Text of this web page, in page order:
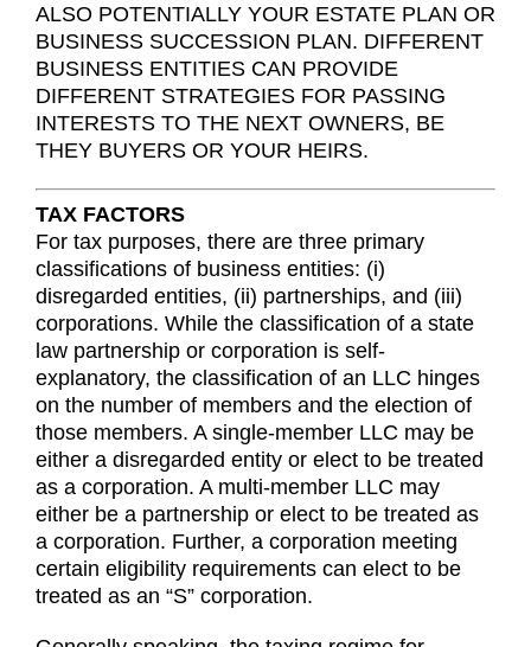
ALSO POTENTIALLY YOUR ESTATE PLAN OR
BUSINESS SUCCESSION PLAN. DIFFERENT
BUSINESS ENTITIES CAN PROVIDE
DIFFERENT STRATEGIES FOR PASSING
INTERESTS TO THE NEXT OWNERS, BE
THEY BUYERS OR YOUR HEIRS.
TAX FACTORS
For tax purposes, there are three primary
classifications of business entities: (i)
disregarded entities, (ii) partnerships, and (iii)
corporations. While the classification of a state
law partnership or corporation is self-
explanatory, the classification of an LLC hinges
on the number of members and the election of
those members. A single-member LLC may be
either a disregarded entity or elect to be treated
as a corporation. A multi-member LLC may
either be a partnership or elect to be treated as
a corporation. Further, a corporation meeting
certain eligibility requirements can elect to be
treated as an “S” corporation.